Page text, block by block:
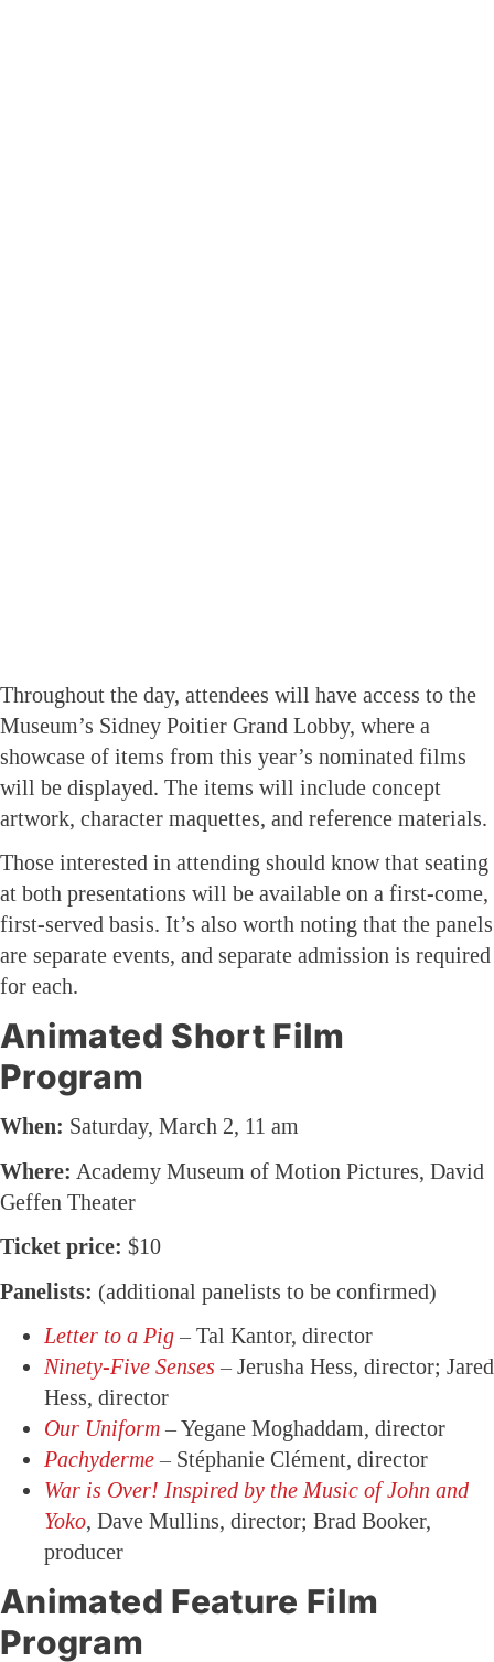
Throughout the day, attendees will have access to the
Museum’s Sidney Poitier Grand Lobby, where a
showcase of items from this year’s nominated films
will be displayed. The items will include concept
artwork, character maquettes, and reference materials.
Those interested in attending should know that seating
at both presentations will be available on a first-come,
first-served basis. It’s also worth noting that the panels
are separate events, and separate admission is required
for each.
Animated Short Film
Program
When: Saturday, March 2, 11 am
Where: Academy Museum of Motion Pictures, David
Geffen Theater
Ticket price: $10
Panelists: (additional panelists to be confirmed)
Letter to a Pig – Tal Kantor, director
Ninety-Five Senses – Jerusha Hess, director; Jared
Hess, director
Our Uniform – Yegane Moghaddam, director
Pachyderme – Stéphanie Clément, director
War is Over! Inspired by the Music of John and
Yoko, Dave Mullins, director; Brad Booker,
producer
Animated Feature Film
Program